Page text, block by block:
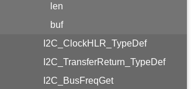
len
buf
I2C_ClockHLR_TypeDef
I2C_TransferReturn_TypeDef
I2C_BusFreqGet